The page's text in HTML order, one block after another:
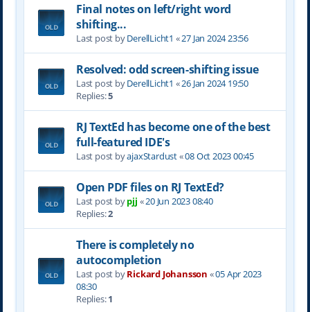
Final notes on left/right word
shifting...
Last post byDerellLicht1 «27 Jan 2024 23:56
Resolved: odd screen-shifting issue
Last post byDerellLicht1 «26 Jan 2024 19:50
Replies:5
RJ TextEd has become one of the best
full-featured IDE's
Last post byajaxStardust«08 Oct 2023 00:45
Open PDF files on RJ TextEd?
Last post bypjj «20 Jun 2023 08:40
Replies:2
There is completely no
autocompletion
Last post byRickard Johansson «05 Apr 2023
08:30
Replies:1